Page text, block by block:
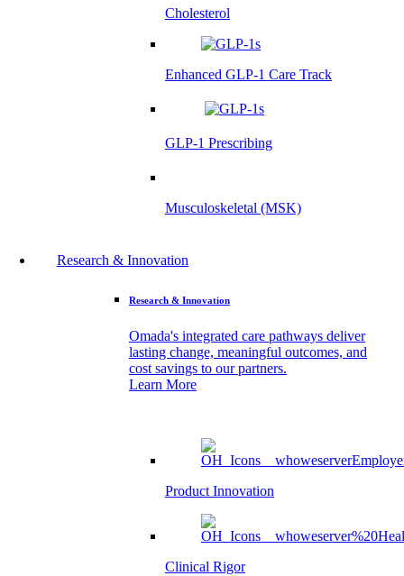
Cholesterol
Enhanced GLP-1 Care Track
GLP-1 Prescribing
Musculoskeletal (MSK)
Research & Innovation
Research & Innovation
Omada's integrated care pathways deliver
lasting change, meaningful outcomes, and
cost savings to our partners.
Learn More
Product Innovation
Clinical Rigor